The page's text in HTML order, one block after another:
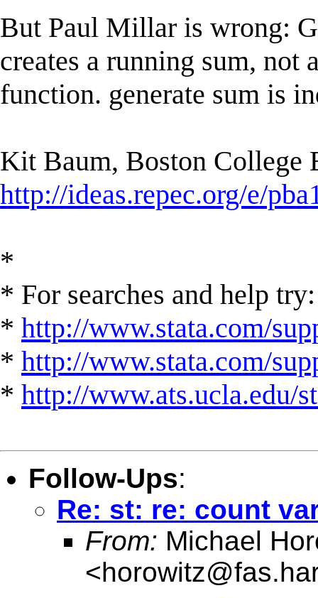
But Paul Millar is wrong:
creates a running sum, not
function. generate sum is
Kit Baum, Boston College
http://ideas.repec.org/e/
*
* For searches and help try:
* http://www.stata.com/
* http://www.stata.com/
* http://www.ats.ucla.edu/
Follow-Ups:
Re: st: re: count
From: Michael
<